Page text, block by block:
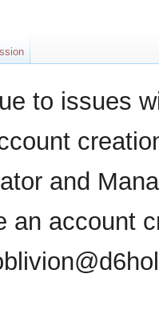
to issues
and
an account